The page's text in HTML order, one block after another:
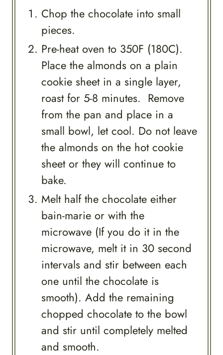
Chop the chocolate into small
pieces.
Pre-heat oven to 350F (180C).
Place the almonds on a plain
cookie sheet in a single layer,
roast for 5-8 minutes. Remove
from the pan and place in a
small bowl, let cool. Do not leave
the almonds on the hot cookie
sheet or they will continue to
bake.
Melt half the chocolate either
bain-marie or with the
microwave (If you do it in the
microwave, melt it in 30 second
intervals and stir between each
one until the chocolate is
smooth). Add the remaining
chopped chocolate to the bowl
and stir until completely melted
and smooth.